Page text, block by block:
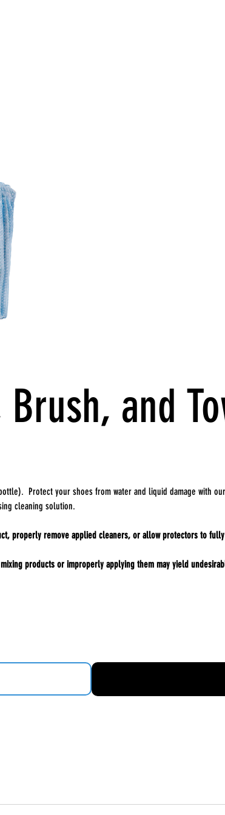
and
Protect your shoes from water and liquid damage with
cleaning solution.
properly remove applied cleaners, or allow protectors to
products or improperly applying them may yield